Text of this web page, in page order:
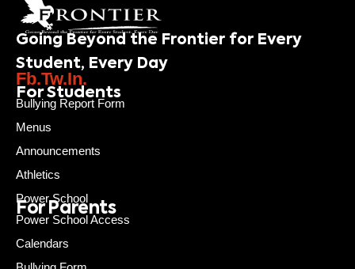
Going Beyond the Frontier for Every
Student, Every Day
Fb.Tw.In.
For Students
Bullying Report Form
Menus
Announcements
Athletics
Power School
For Parents
Power School Access
Calendars